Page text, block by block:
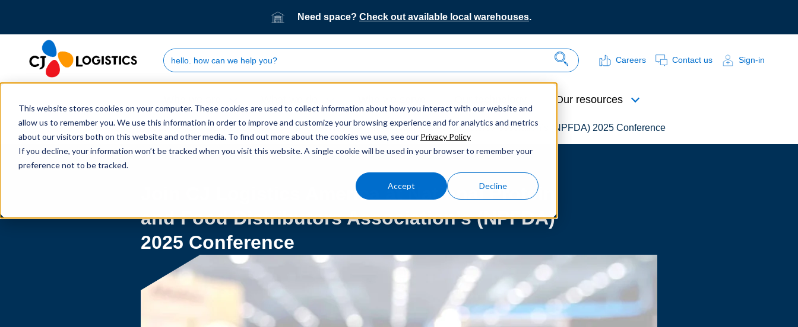
This website stores cookies on your computer. These cookies are used to collect information about how you interact with our website and
allow us to remember you. We use this information in order to improve and customize your browsing experience and for analytics and metrics
about our visitors both on this website and other media. To find out more about the cookies we use, see our Privacy Policy
If you decline, your information won’t be tracked when you visit this website. A single cookie will be used in your browser to remember your
preference not to be tracked.
Accept Decline
Need space? Check out available local warehouses.
Search Site
Search Site
Careers Contact us Sign-in
Our resources
Home Newsroom 2025 01 Join CJ Logistics America at National Protein and Food Distributors Association’s (NPFDA) 2025 Conference
Join CJ Logistics America at National Protein
and Food Distributors Association’s (NPFDA)
2025 Conference